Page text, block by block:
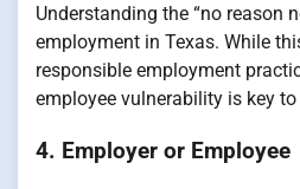
Understanding the “no reason
employment in Texas. While
responsible employment
employee vulnerability is key
4. Employer or Employee